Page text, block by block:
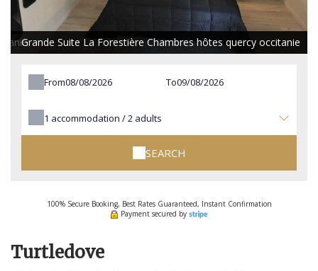
Grande Suite La Forestière Chambres hôtes quercy occitanie
From To
1 accommodation /2 adults
SEARCH
100% Secure Booking, Best Rates Guaranteed, Instant Confirmation
Payment secured by
Turtledove